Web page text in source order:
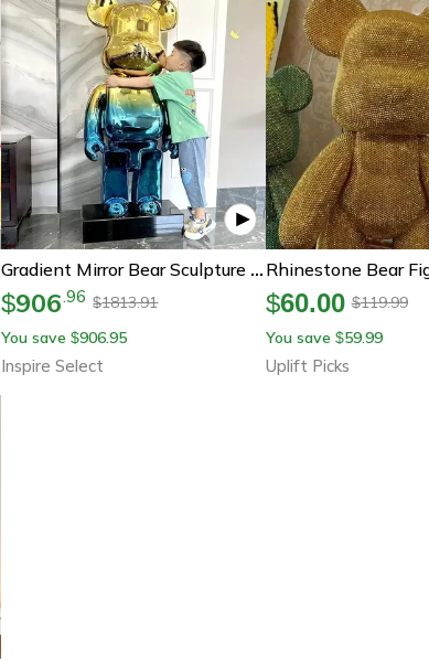
Gradient Mirror Bear Sculpture – Luxury Plated Resin Bear Statue 19.7in/31.5in Modern Living Room Decor
$906.96 $1813.91
You save $906.95
Inspire Select
$60.00 $119.99
You save $59.99
Uplift Picks